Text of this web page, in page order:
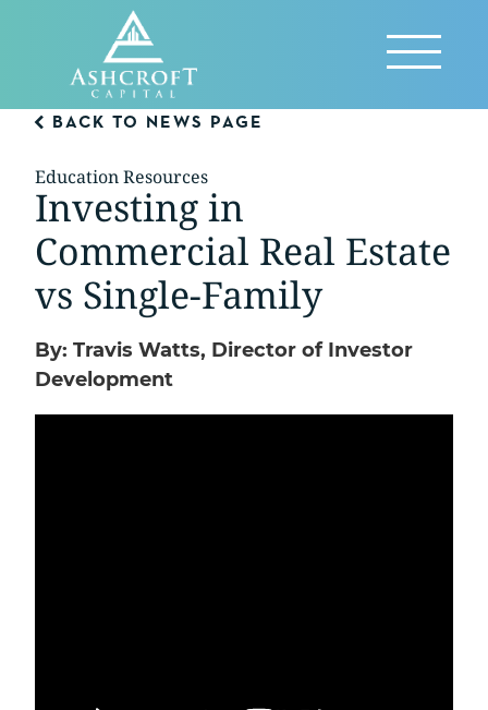
Reveal
Menu
BACK TO NEWS PAGE
Education Resources
Investing in
Commercial Real Estate
vs Single-Family
By: Travis Watts, Director of Investor
Development